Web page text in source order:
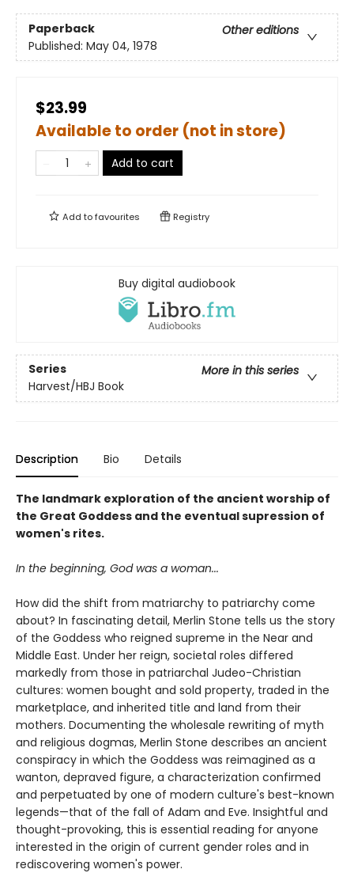
Paperback
Other editions
Published: May 04, 1978
$23.99
Available to order (not in store)
Add to cart
Add tofavourites Registry
Buy digital audiobook
Series
More in this series
Harvest/HBJ Book
Description Bio Details
The landmark exploration of the ancient worship of
the Great Goddess and the eventual supression of
women's rites.
In the beginning, God was a woman...
How did the shift from matriarchy to patriarchy come
about? In fascinating detail, Merlin Stone tells us the story
of the Goddess who reigned supreme in the Near and
Middle East. Under her reign, societal roles differed
markedly from those in patriarchal Judeo-Christian
cultures: women bought and sold property, traded in the
marketplace, and inherited title and land from their
mothers. Documenting the wholesale rewriting of myth
and religious dogmas, Merlin Stone describes an ancient
conspiracy in which the Goddess was reimagined as a
wanton, depraved figure, a characterization confirmed
and perpetuated by one of modern culture's best-known
legends—that of the fall of Adam and Eve. Insightful and
thought-provoking, this is essential reading for anyone
interested in the origin of current gender roles and in
rediscovering women's power.